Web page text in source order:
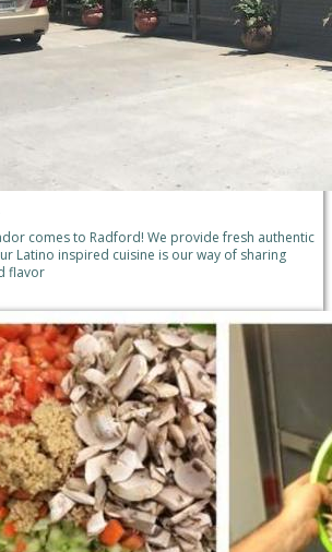
comes to Radford! We provide fresh authentic
Latino inspired cuisine is our way of sharing
flavor